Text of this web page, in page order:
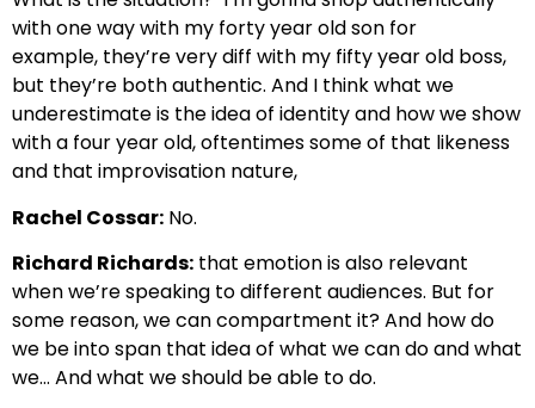
with one way with my forty year old son for
example, they’re very diff with my fifty year old boss,
but they’re both authentic. And I think what we
underestimate is the idea of identity and how we show
witha four year old, oftentimes some of that likeness
and that improvisation nature,
Rachel Cossar: No.
Richard Richards: that emotion is also relevant
when we’re speaking to different audiences. But for
some reason, we can compartment it? And how do
we be intospan that idea of what we can do and what
we… And what we should be able to do.